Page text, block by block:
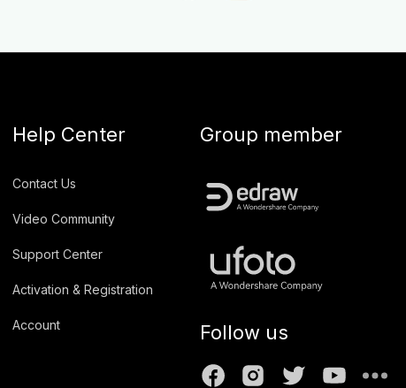
Help Center
Contact Us
Video Community
Support Center
Activation & Registration
Account
Group member
Follow us